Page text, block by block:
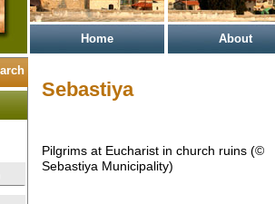
Home About
Sebastiya
Pilgrims at Eucharist in church ruins (©
Sebastiya Municipality)